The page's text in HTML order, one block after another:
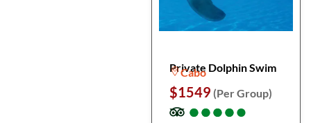
Private Dolphin Swim
Cabo
$1549 (Per Group)
●
●●
●●
●●
●●
●